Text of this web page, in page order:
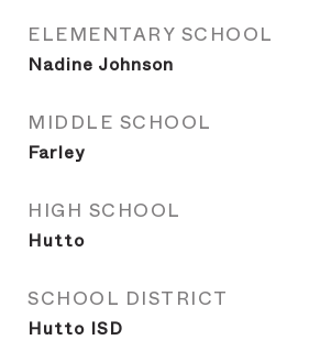
ELEMENTARY SCHOOL
Nadine Johnson
MIDDLE SCHOOL
Farley
HIGH SCHOOL
Hutto
SCHOOL DISTRICT
Hutto ISD